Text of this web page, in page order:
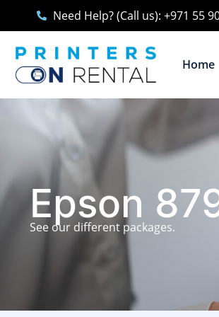
Need Help? (Call us): +971 55
Home
Epson
See our different packages.